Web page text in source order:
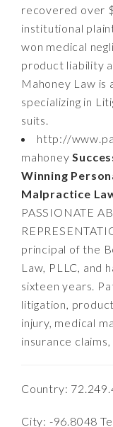
recovered over
institutional
won medical
product liability
Mahoney Law is
specializing in
suits.
http://
mahoney
Winning
Malpractice
PASSIONATE
principal of the
Law, PLLC, and
sixteen years.
litigation,
injury, medical
insurance
Country:
City: -96.8048